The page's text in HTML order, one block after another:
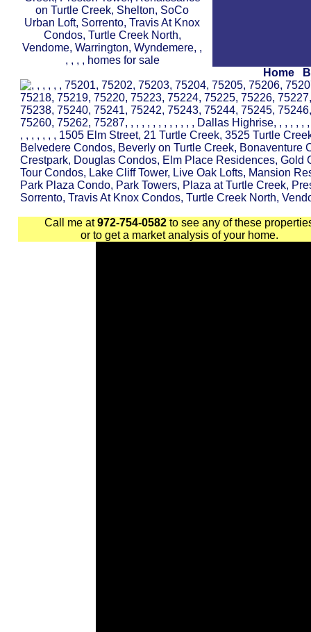
Home
Call me at972-754-0582 to see any of these
or to get a market analysis of your home.